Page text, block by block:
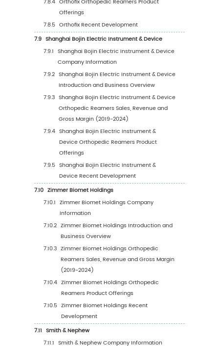
Sales Value by Country (%), 2023 VS
6Segmentation by Key Countries/Regions
Key Countries/Regions Orthopedic
Value Growth Trends, 2019 VS 2023 VS 2030
Value
6.2.1 Key Countries/Regions Orthopedic
Reamers Sales Value, 2019-2030
6.2.2 Key Countries/Regions Orthopedic
Reamers Sales Volume, 2019-2030
6.3 United States
6.3.1 United States Orthopedic Reamers
Value, 2019-2030
6.3.2 United States Orthopedic Reamers
Value by Type (%), 2023 VS 2030
6.3.3 United States Orthopedic Reamers
Value by Application, 2023 VS 2030
Europe
6.4.1 Europe Orthopedic Reamers Sales
2019-2030